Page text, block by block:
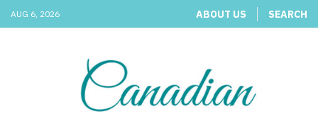
AUG 6, 2026 ABOUT US SEARCH